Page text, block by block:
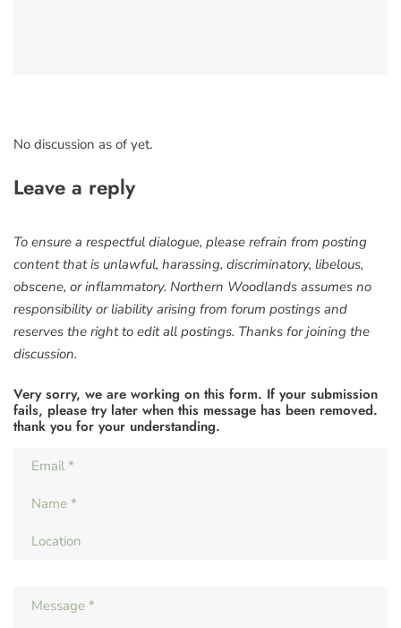
No discussion as of yet.
Leave a reply
To ensure a respectful dialogue, please refrain from posting
content that is unlawful, harassing, discriminatory, libelous,
obscene, or inflammatory. Northern Woodlands assumes no
responsibility or liability arising from forum postings and
reserves the right to edit all postings. Thanks for joining the
discussion.
Very sorry, we are working on this form. If your submission
fails, please try later when this message has been removed.
thank you for your understanding.